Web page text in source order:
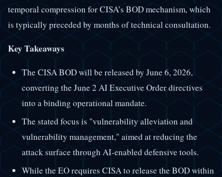
temporal compression for CISA’s BOD mechanism, which
is typically preceded by months of technical consultation.
Key Takeaways
The CISA BOD will be released by June 6, 2026,
converting the June 2 AI Executive Order directives
into a binding operational mandate.
The stated focus is "vulnerability alleviation and
vulnerability management," aimed at reducing the
attack surface through AI-enabled defensive tools.
While the EO requires CISA to release the BOD within